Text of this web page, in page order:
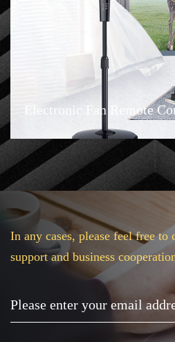
Electronic Fan Remote
In any cases, please feel free to
support and business